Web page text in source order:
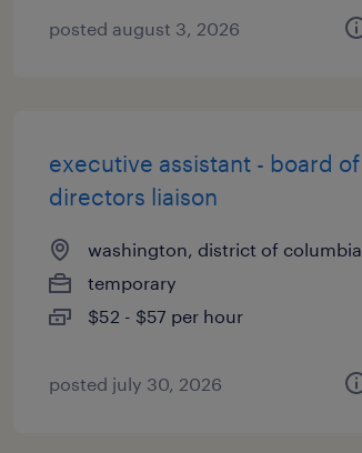
posted august 3, 2026
executive assistant - board of
directors liaison
washington, district of columbia
temporary
$52 - $57 per hour
posted july 30, 2026